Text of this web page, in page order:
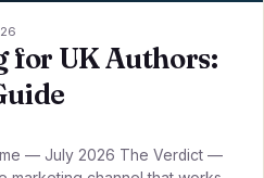
for UK Authors:
— July 2026 The Verdict —